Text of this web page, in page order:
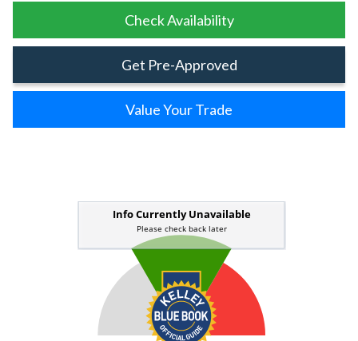
Check Availability
Get Pre-Approved
Value Your Trade